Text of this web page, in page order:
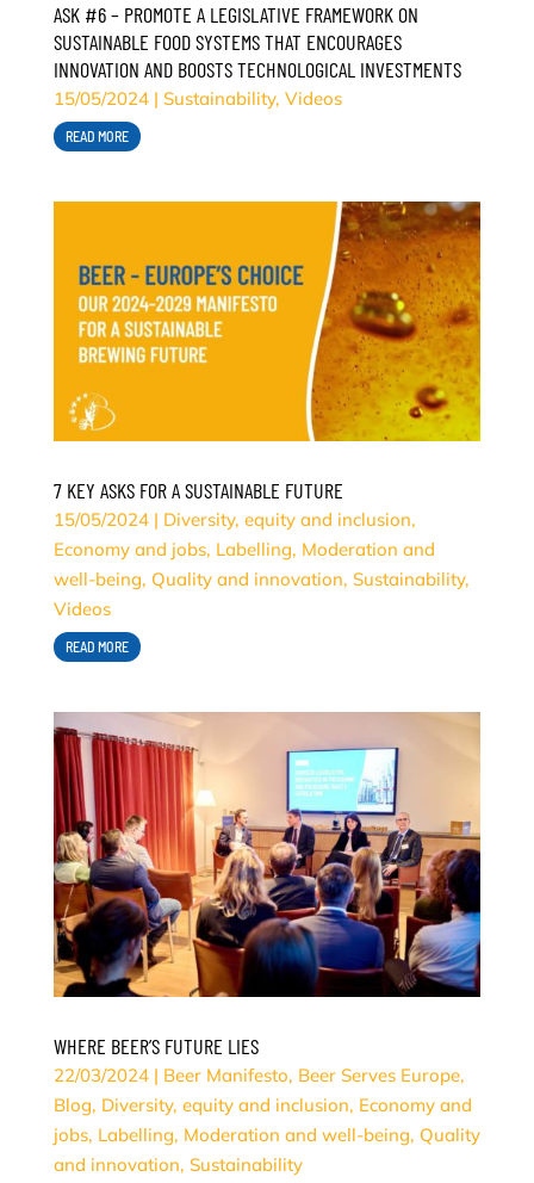
ASK #6 – PROMOTE A LEGISLATIVE FRAMEWORK ON
SUSTAINABLE FOOD SYSTEMS THAT ENCOURAGES
INNOVATION AND BOOSTS TECHNOLOGICAL INVESTMENTS
15/05/2024| Sustainability, Videos
READ MORE
7 KEY ASKS FOR A SUSTAINABLE FUTURE
15/05/2024| Diversity, equity and inclusion,
Economy and jobs, Labelling, Moderation and
well-being, Quality and innovation, Sustainability,
Videos
READ MORE
WHERE BEER’S FUTURE LIES
22/03/2024| Beer Manifesto, Beer Serves Europe,
Blog, Diversity, equity and inclusion, Economy and
jobs, Labelling, Moderation and well-being, Quality
and innovation, Sustainability